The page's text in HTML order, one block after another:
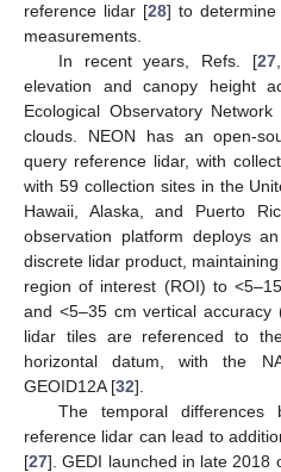
reference lidar [28] to
measurements.
In recent years, Refs. [27,
elevation and canopy height
Ecological Observatory
clouds. NEON has an open-
query reference lidar, with
with 59 collection sites in the
Hawaii, Alaska, and Puerto
observation platform deploys
discrete lidar product,
region of interest (ROI) to
and <5–35 cm vertical accuracy
lidar tiles are referenced to
horizontal datum, with the
GEOID12A [32].
The temporal differences
reference lidar can lead to
[27]. GEDI launched in late 2018